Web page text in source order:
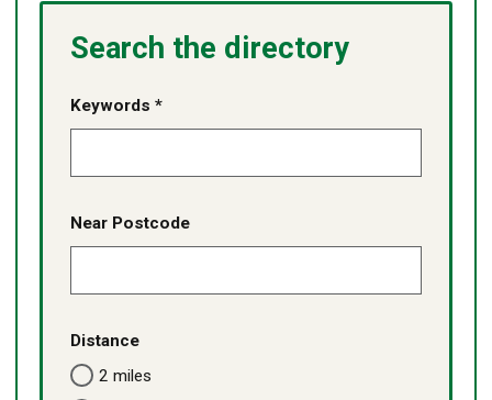
Search the directory
Keywords *
Near Postcode
Distance
2 miles